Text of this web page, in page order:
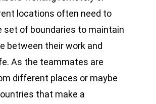
locations often need to
set of boundaries to maintain
between their work and
As the teammates are
different places or maybe
that make a